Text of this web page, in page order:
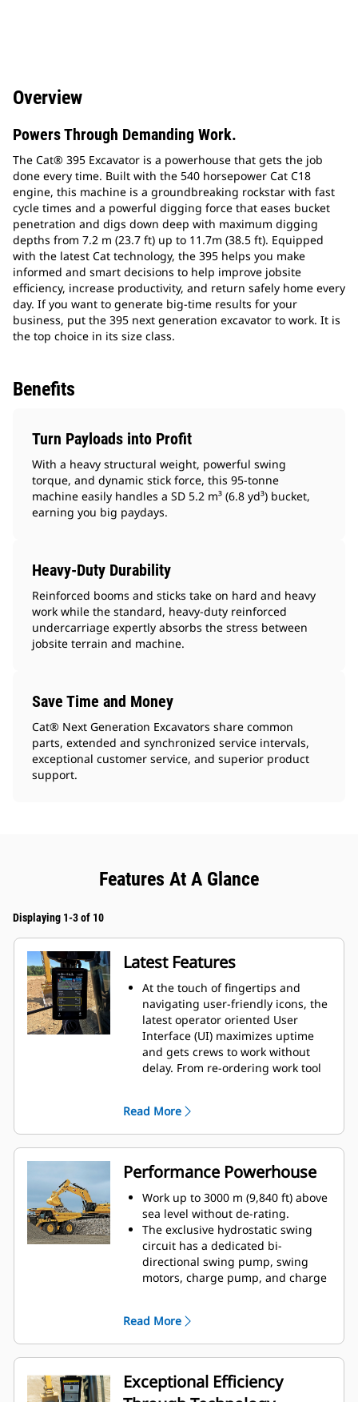
Overview
Powers Through Demanding Work.
The Cat® 395 Excavator is a powerhouse that gets the job
done every time. Built with the 540 horsepower Cat C18
engine, this machine is a groundbreaking rockstar with fast
cycle times and a powerful digging force that eases bucket
penetration and digs down deep with maximum digging
depths from 7.2 m (23.7 ft) up to 11.7m (38.5 ft). Equipped
with the latest Cat technology, the 395 helps you make
informed and smart decisions to help improve jobsite
efficiency, increase productivity, and return safely home every
day. If you want to generate big-time results for your
business, put the 395 next generation excavator to work. It is
the top choice in its size class.
Benefits
Turn Payloads into Profit
With a heavy structural weight, powerful swing
torque, and dynamic stick force, this 95-tonne
machine easily handles a SD 5.2 m³ (6.8 yd³) bucket,
earning you big paydays.
Heavy-Duty Durability
Reinforced booms and sticks take on hard and heavy
work while the standard, heavy-duty reinforced
undercarriage expertly absorbs the stress between
jobsite terrain and machine.
Save Time and Money
Cat® Next Generation Excavators share common
parts, extended and synchronized service intervals,
exceptional customer service, and superior product
support.
Features At A Glance
Displaying 1-3 of 10
Latest Features
At the touch of fingertips and
navigating user-friendly icons, the
latest operator oriented User
Interface (UI) maximizes uptime
and gets crews to work without
delay. From re-ordering work tool
operators can quickly set up
machines and easily access
information.
The interface allows operators to
maintain accuracy and makes the
most of every second of their shift.
Adding the ability to input
couplers and attachments into the
system makes setting up work tool
combinations highly efficient by
significantly reducing calibration
Cat® work tool attachments and
makes it manageable for a single
person to check and adjust for
bucket wear.
Read More
Performance Powerhouse
Work up to 3000 m (9,840 ft) above
sea level without de-rating.
The exclusive hydrostatic swing
circuit has a dedicated bi-
directional swing pump, swing
motors, charge pump, and charge
the charge pump and charge
accumulator prevent cavitation (air
bubbles) and overheating. The
circuit enables regenerating swing
brake energy and independent
Read More
Exceptional Efficiency